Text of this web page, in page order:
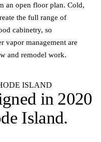
an open floor plan. Cold,
the full range of
cabinetry, so
vapor management are
and remodel work.
ISLAND
in 2020
Island.